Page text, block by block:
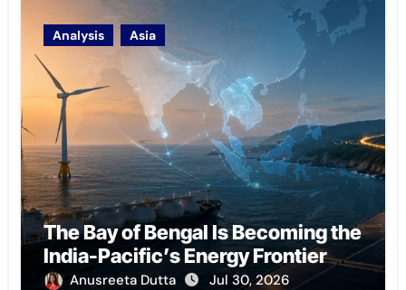
Analysis Asia
The Bay of Bengal Is Becoming the
India-Pacific’s Energy Frontier
Anusreeta Dutta Jul 30, 2026